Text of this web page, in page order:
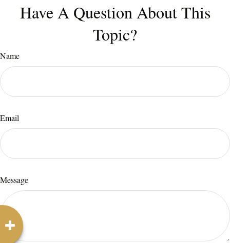
Have A Question About This
Topic?
Name
Email
Message